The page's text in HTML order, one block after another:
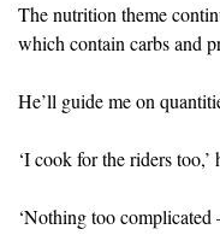
The nutrition theme
which contain carbs and
He’ll guide me on
‘I cook for the riders too,’
‘Nothing too complicated